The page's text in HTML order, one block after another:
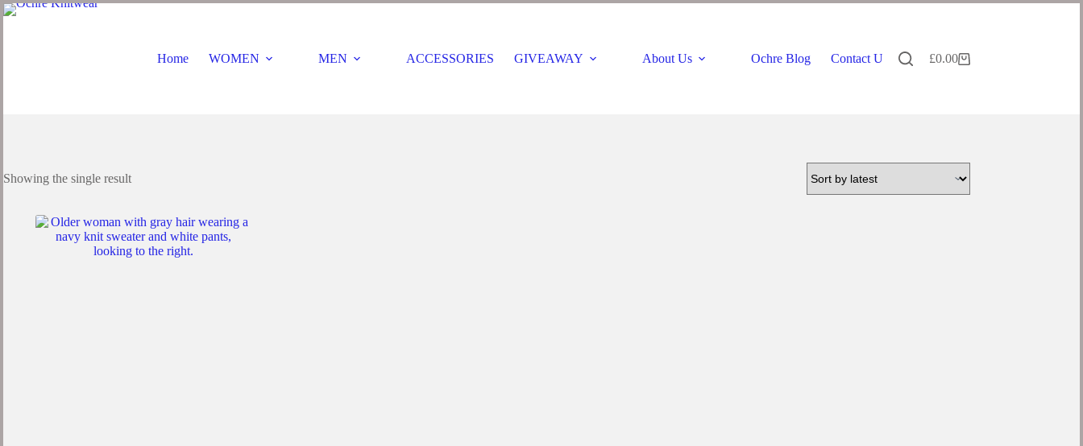
Home WOMEN MEN ACCESSORIES GIVEAWAY About Us Ochre Blog Contact Us £0.00
Showing the single result